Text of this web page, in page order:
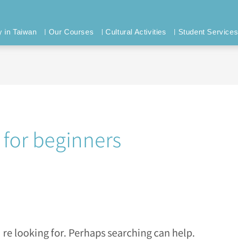
in Taiwan Our Courses Cultural Activities Student Services
beginners
looking for. Perhaps searching can help.